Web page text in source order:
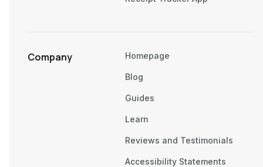
Company Homepage
Blog
Guides
Learn
Reviews and Testimonials
Accessibility Statements